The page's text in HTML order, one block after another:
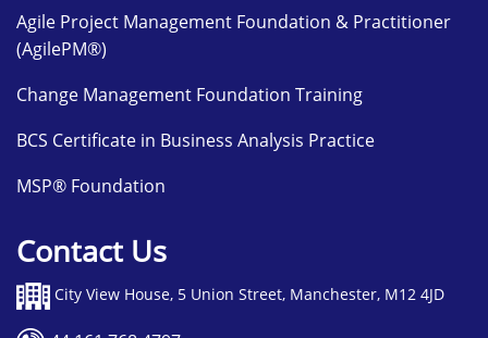
Agile Project Management Foundation & Practitioner
(AgilePM®)
Change Management Foundation Training
BCS Certificate in Business Analysis Practice
MSP® Foundation
Contact Us
City View House, 5 Union Street, Manchester, M12 4JD